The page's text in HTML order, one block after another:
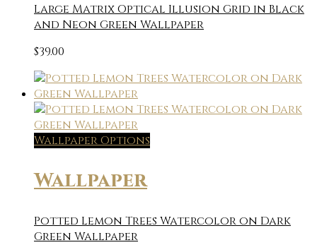
Large Matrix Optical Illusion Grid in Black
and Neon Green Wallpaper
$39.00
Wallpaper Options
Wallpaper
Potted Lemon Trees Watercolor on Dark
Green Wallpaper